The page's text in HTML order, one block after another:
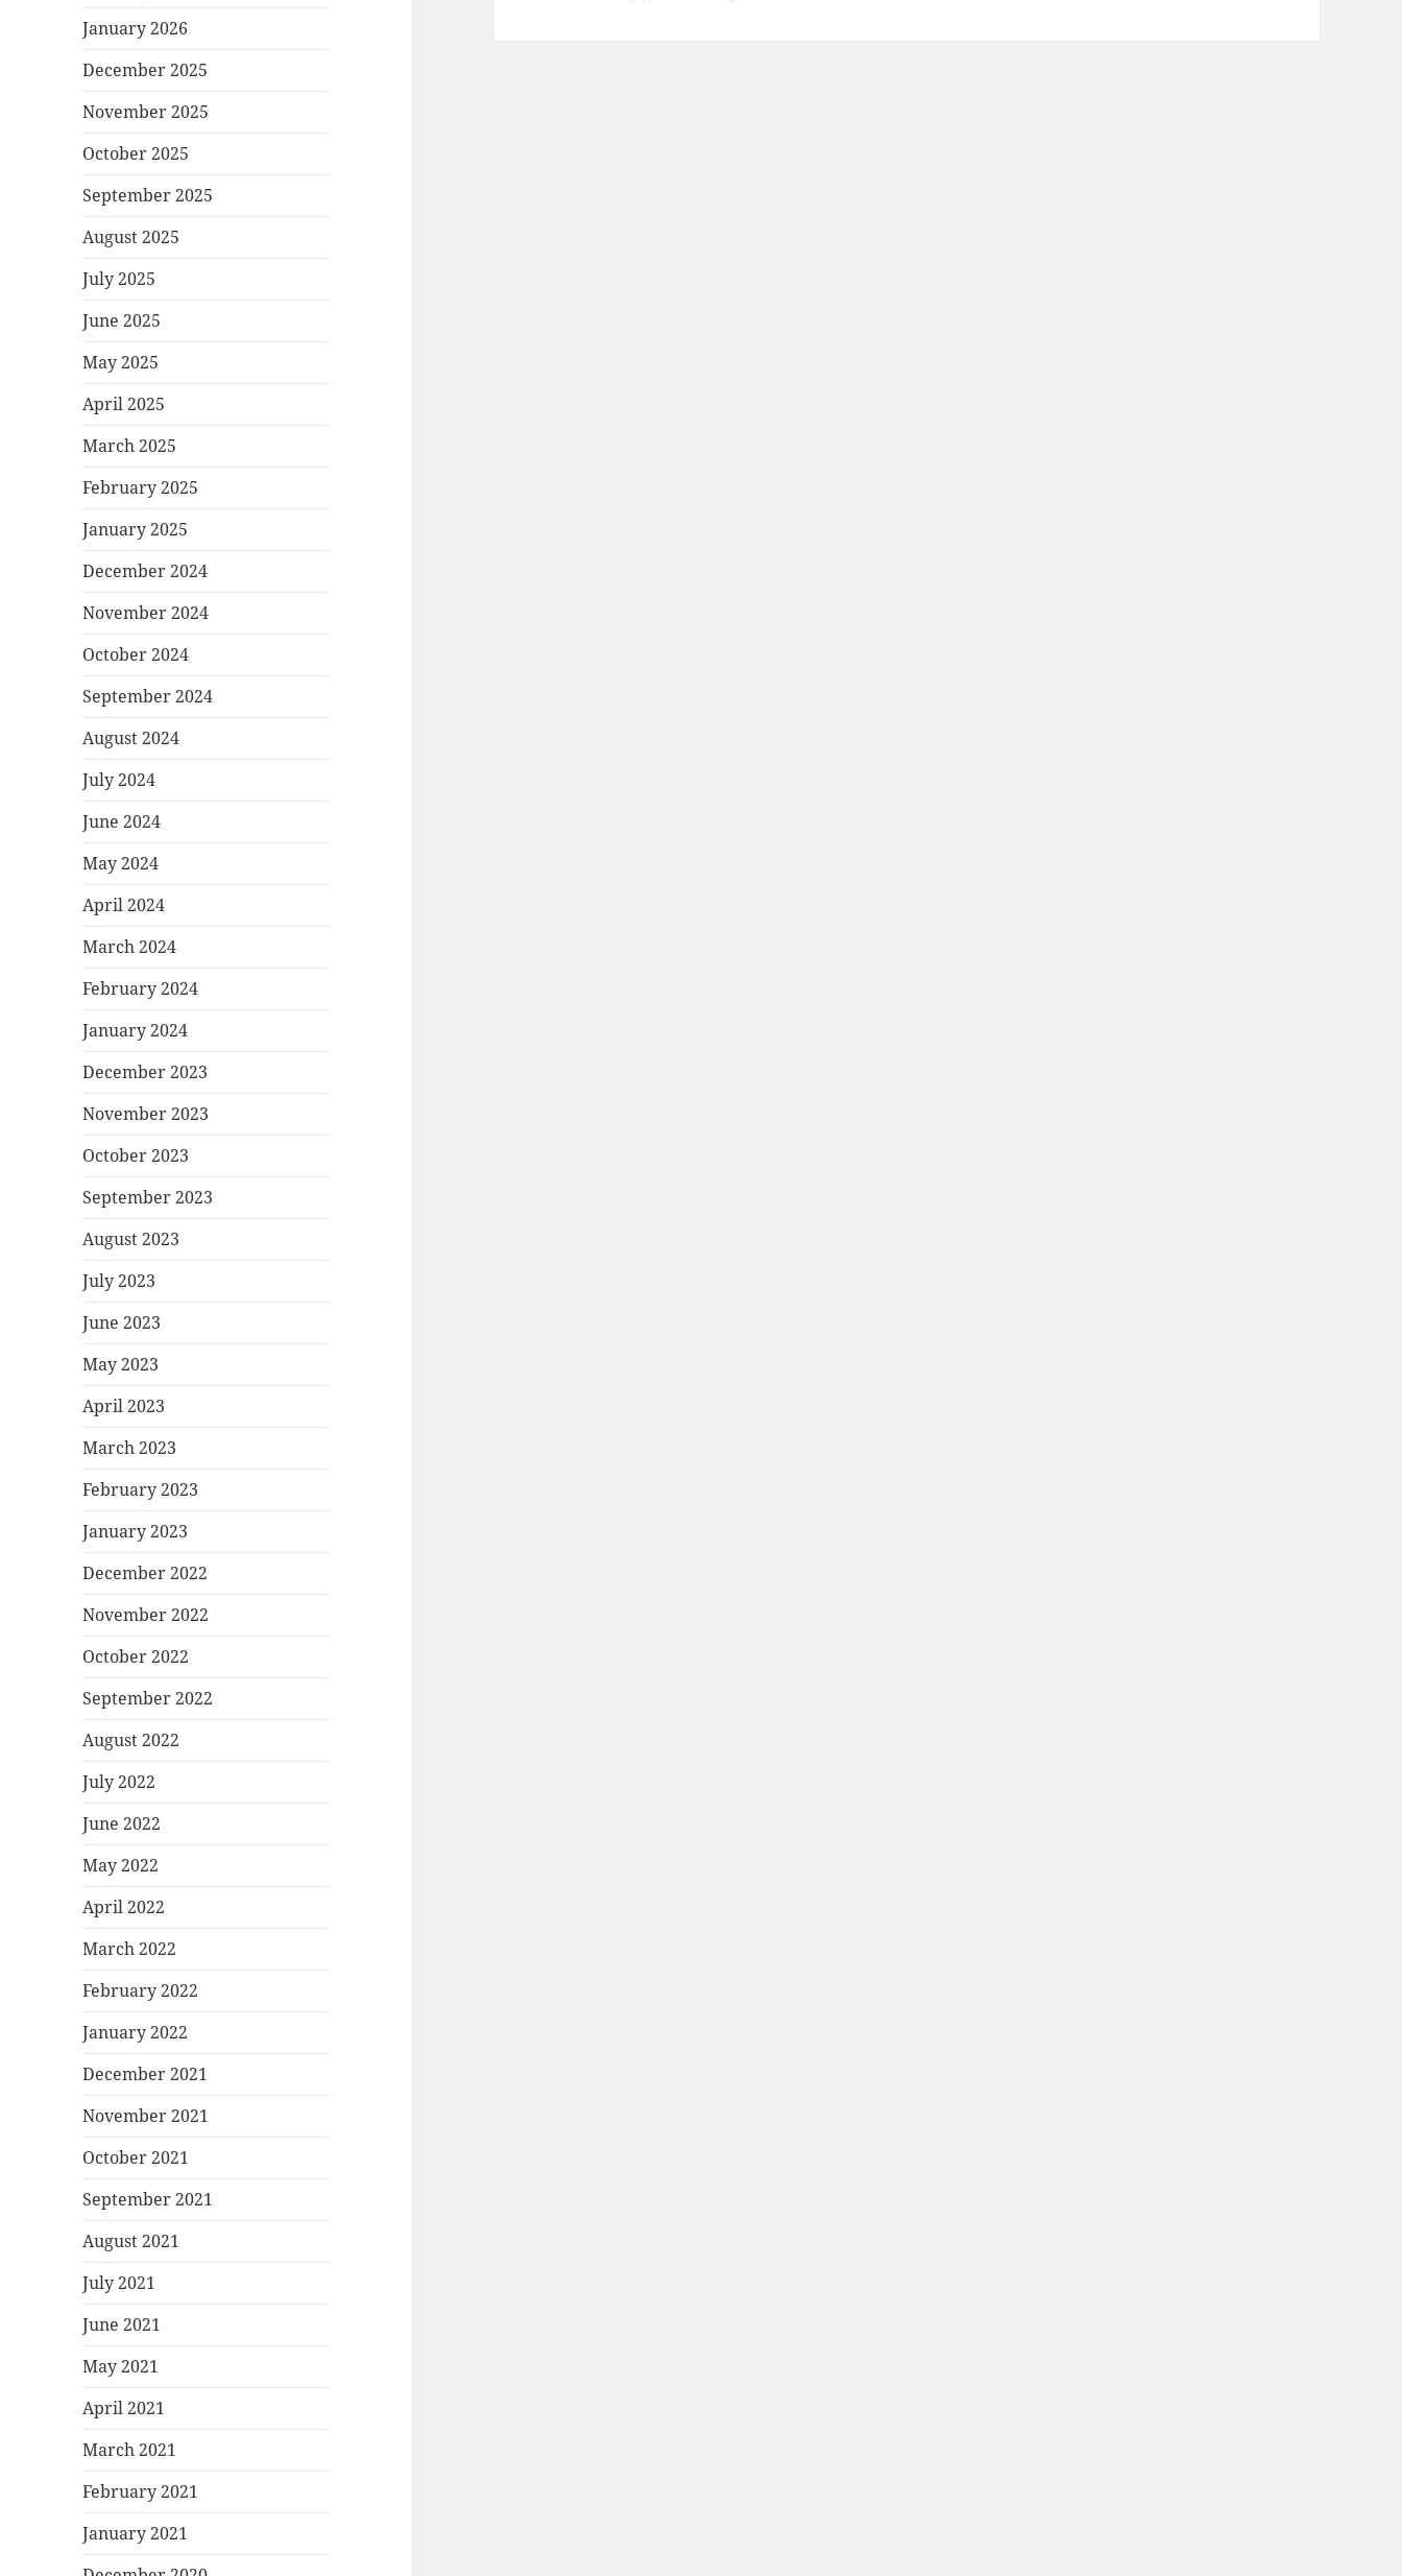
January 2026
December 2025
November 2025
October 2025
September 2025
August 2025
July 2025
June 2025
May 2025
April 2025
March 2025
February 2025
January 2025
December 2024
November 2024
October 2024
September 2024
August 2024
July 2024
June 2024
May 2024
April 2024
March 2024
February 2024
January 2024
December 2023
November 2023
October 2023
September 2023
August 2023
July 2023
June 2023
May 2023
April 2023
March 2023
February 2023
January 2023
December 2022
November 2022
October 2022
September 2022
August 2022
July 2022
June 2022
May 2022
April 2022
March 2022
February 2022
January 2022
December 2021
November 2021
October 2021
September 2021
August 2021
July 2021
June 2021
May 2021
April 2021
March 2021
February 2021
January 2021